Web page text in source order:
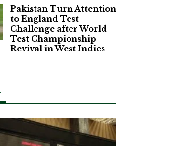
Pakistan Turn Attention
to England Test
Challenge after World
Test Championship
Revival in West Indies